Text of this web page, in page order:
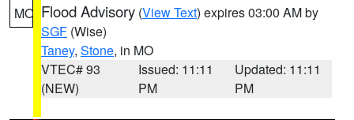
MO Flood Advisory (View Text) expires 03:00 AM by
SGF (Wise)
Taney, Stone, in MO
VTEC# 93
(NEW)
Issued: 11:11
PM
Updated: 11:11
PM